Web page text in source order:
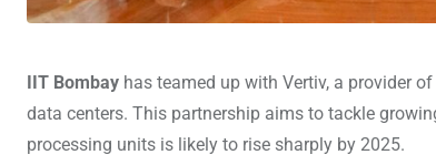
IIT Bombay has teamed up with Vertiv, a provider
data centers. This partnership aims to tackle
processing units is likely to rise sharply by 2025.